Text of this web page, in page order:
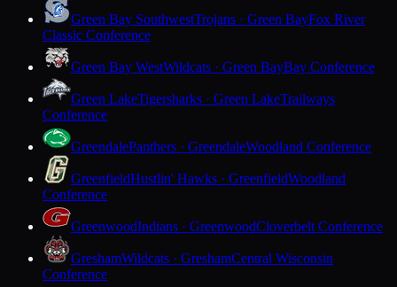
Green Bay SouthwestTrojans · Green BayFox River
Classic Conference
Green Bay WestWildcats · Green BayBay Conference
Green LakeTigersharks · Green LakeTrailways
Conference
GreendalePanthers · GreendaleWoodland Conference
GreenfieldHustlin' Hawks · GreenfieldWoodland
Conference
GreenwoodIndians · GreenwoodCloverbelt Conference
GreshamWildcats · GreshamCentral Wisconsin
Conference